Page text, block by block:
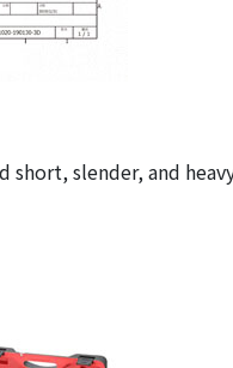
short, slender, and